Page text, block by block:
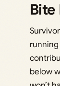
Bite
below